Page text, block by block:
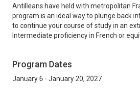
Antilleans have held with metropolitan
program is an ideal way to plunge back
to continue your course of study in an
Intermediate proficiency in French or
Program Dates
January 6 - January 20, 2027